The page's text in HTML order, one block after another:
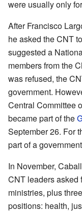
were usually only
After Francisco
he asked the CNT
suggested a
members from the
was refused, the
government.
Central Committee
became part of the
September 26. For
part of a
In November,
CNT leaders asked
ministries, plus
positions: health,